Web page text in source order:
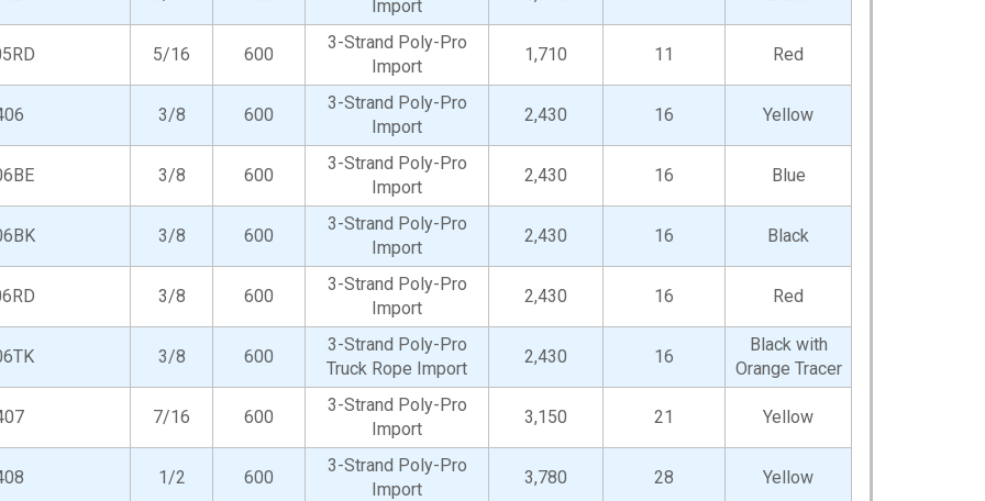
Import
5/16 600
3-Strand Poly-Pro
Import
1,710 11 Red
3/8 600
3-Strand Poly-Pro
Import
2,430 16 Yellow
3/8 600
3-Strand Poly-Pro
Import
2,430 16 Blue
3/8 600
3-Strand Poly-Pro
Import
2,430 16 Black
3/8 600
3-Strand Poly-Pro
Import
2,430 16 Red
3/8 600
3-Strand Poly-Pro
Truck Rope Import
2,430 16
Black with
Orange Tracer
7/16 600
3-Strand Poly-Pro
Import
3,150 21 Yellow
1/2 600
3-Strand Poly-Pro
Import
3,780 28 Yellow